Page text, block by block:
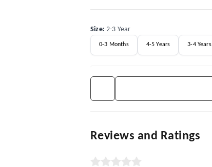
Size:2-3 Year
0-3 Months 4-5 Years 3-4 Years
Reviews and Ratings